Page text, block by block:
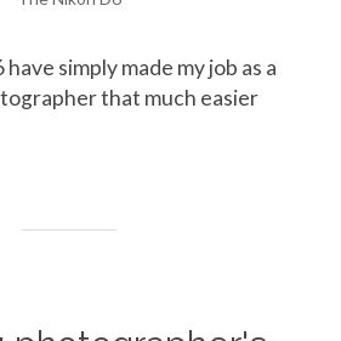
simply made my job as a
that much easier